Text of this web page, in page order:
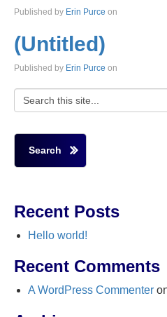
Published by Erin Purce on
(Untitled)
Published by Erin Purce on
Search
Recent Posts
Hello world!
Recent Comments
A WordPress Commenter